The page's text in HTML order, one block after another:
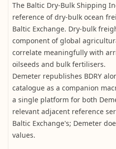
The Baltic Dry-Bulk Shipping
reference of dry-bulk ocean
Baltic Exchange. Dry-bulk
component of global
correlate meaningfully with
oilseeds and bulk fertilisers.
Demeter republishes BDRY
catalogue as a companion
a single platform for both
relevant adjacent reference
Baltic Exchange's; Demeter
values.